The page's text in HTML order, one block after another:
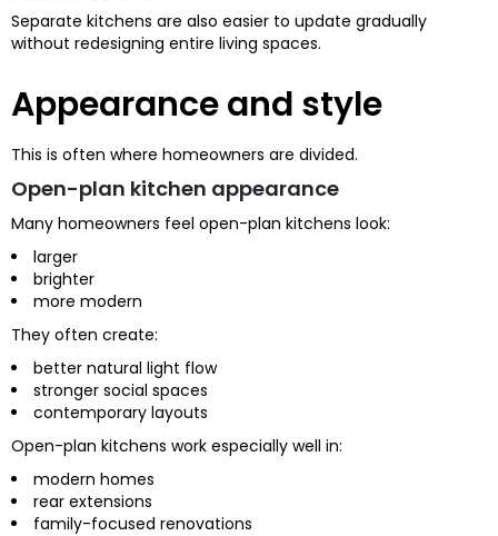
Separate kitchens are also easier to update gradually
without redesigning entire living spaces.
Appearance and style
This is often where homeowners are divided.
Open-plan kitchen appearance
Many homeowners feel open-plan kitchens look:
larger
brighter
more modern
They often create:
better natural light flow
stronger social spaces
contemporary layouts
Open-plan kitchens work especially well in:
modern homes
rear extensions
family-focused renovations